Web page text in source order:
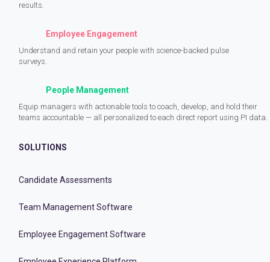
results.
Employee Engagement
Understand and retain your people with science-backed pulse
surveys.
People Management
Equip managers with actionable tools to coach, develop, and hold their
teams accountable — all personalized to each direct report using PI data.
SOLUTIONS
Candidate Assessments
Team Management Software
Employee Engagement Software